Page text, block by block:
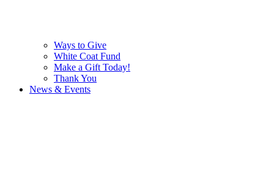
Ways to Give
White Coat Fund
Make a Gift Today!
Thank You
News & Events